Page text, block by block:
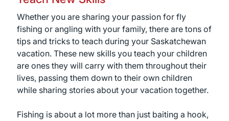
Whether you are sharing your passion for fly
fishing or angling with your family, there are tons of
tips and tricks to teach during your Saskatchewan
vacation. These new skills you teach your children
are ones they will carry with them throughout their
lives, passing them down to their own children
while sharing stories about your vacation together.
Fishing is about a lot more than just baiting a hook,